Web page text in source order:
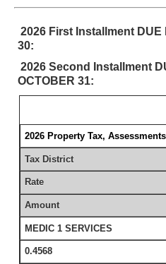
2026 First Installment DUE
30:
2026 Second Installment
OCTOBER 31:
2026 Property Tax,
Tax District
Rate
Amount
MEDIC 1 SERVICES
0.4568